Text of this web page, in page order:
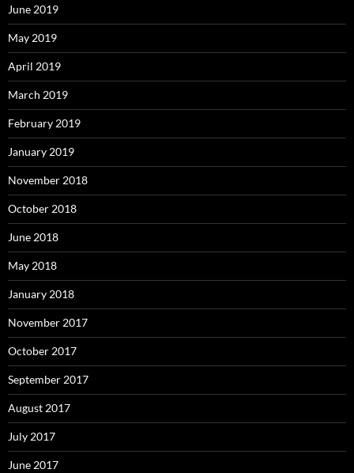
June 2019
May 2019
April 2019
March 2019
February 2019
January 2019
November 2018
October 2018
June 2018
May 2018
January 2018
November 2017
October 2017
September 2017
August 2017
July 2017
June 2017